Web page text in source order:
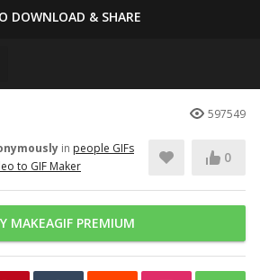
DOWNLOAD & SHARE
597549
in people GIFs
to GIF Maker
0
MAKEAGIF PREMIUM